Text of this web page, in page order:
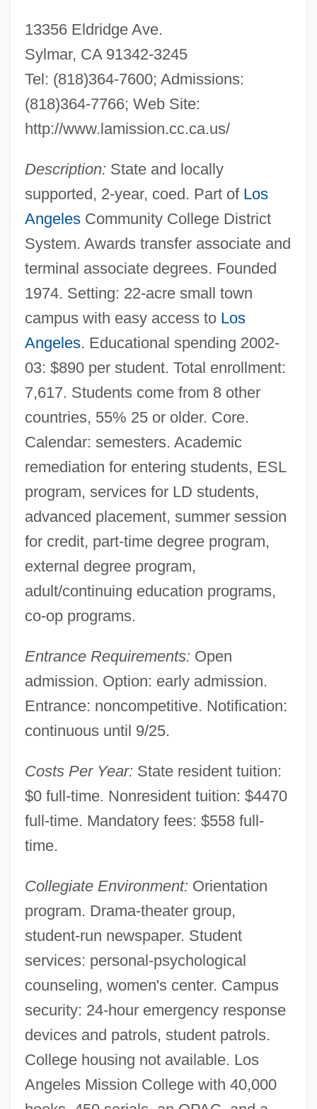
13356 Eldridge Ave.
Sylmar, CA 91342-3245
Tel: (818)364-7600; Admissions:
(818)364-7766; Web Site:
http://www.lamission.cc.ca.us/
Description: State and locally
supported, 2-year, coed. Part of Los
AngelesCommunity College District
System. Awards transfer associate and
terminal associate degrees. Founded
1974. Setting: 22-acre small town
campus with easy access to Los
Angeles. Educational spending 2002-
03: $890 per student. Total enrollment:
7,617. Students come from 8 other
countries, 55% 25 or older. Core.
Calendar: semesters. Academic
remediation for entering students, ESL
program, services for LD students,
advanced placement, summer session
for credit, part-time degree program,
external degree program,
adult/continuing education programs,
co-op programs.
Entrance Requirements: Open
admission. Option: early admission.
Entrance: noncompetitive. Notification:
continuous until 9/25.
Costs Per Year: State resident tuition:
$0 full-time. Nonresident tuition: $4470
full-time. Mandatory fees: $558 full-
time.
Collegiate Environment: Orientation
program. Drama-theater group,
student-run newspaper. Student
services: personal-psychological
counseling, women's center. Campus
security: 24-hour emergency response
devices and patrols, student patrols.
College housing not available. Los
Angeles Mission College with 40,000
Los Angeles Harbor College: Tabular Data
Los Angeles Harbor College: Narrative
Description
Los Angeles County Museum
And Allied Health: Tabular Data
Los Angeles County College Of Nursing
And Allied Health: Narrative Description
Los Angeles City College: Tabular Data
Los Angeles City College: Narrative